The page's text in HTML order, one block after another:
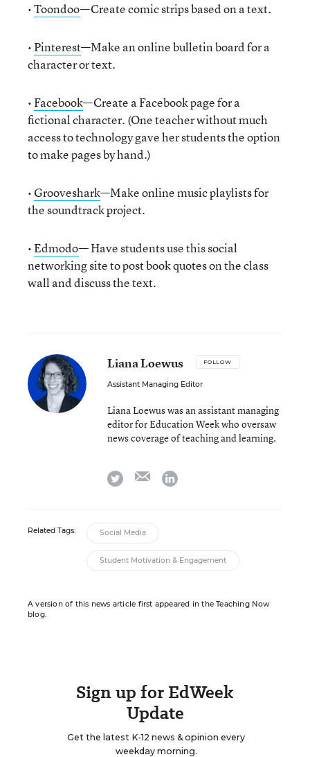
•Toondoo—Create comic strips based on a text.
•Pinterest—Make an online bulletin board for a
character or text.
•Facebook—Create a Facebook page for a
fictional character. (One teacher without much
access to technology gave her students the option
to make pages by hand.)
•Grooveshark—Make online music playlists for
the soundtrack project.
•Edmodo— Have students use this social
networking site to post book quotes on the class
wall and discuss the text.
Liana Loewus FOLLOW
Assistant Managing Editor
Liana Loewus was an assistant managing
editor for Education Week who oversaw
news coverage of teaching and learning.
twitter emaillinkedin
Related Tags: Social Media
Student Motivation & Engagement
A version of this news article first appeared in the Teaching Now
blog.
Sign up for EdWeek
Update
Get the latest K-12 news & opinion every
weekday morning.